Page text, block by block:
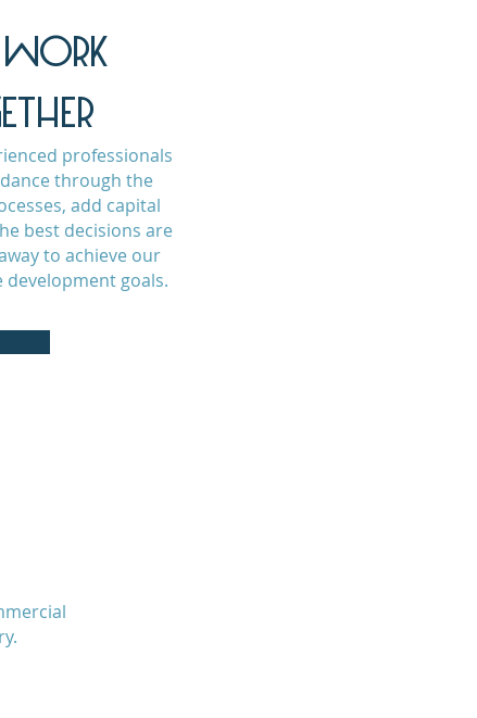
professionals
through the
add capital
best decisions are
to achieve our
development goals.